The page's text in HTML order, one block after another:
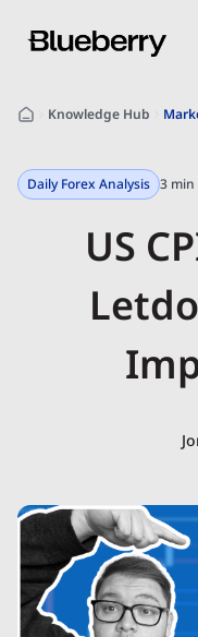
Knowledge Hub
Daily Forex Analysis 3 min
US